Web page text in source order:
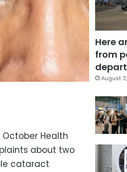
Health
about two
cataract
Here
from
August